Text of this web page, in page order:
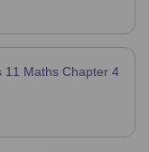
11 Maths Chapter 4